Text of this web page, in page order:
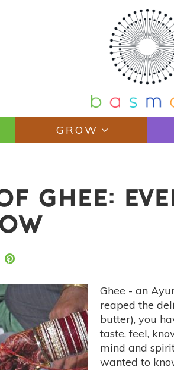
GROW
GHEE:
Ghee - an
reaped the
butter), you
taste, feel,
mind and
wanted to